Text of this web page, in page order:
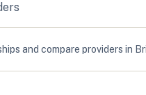
s
and compare providers in